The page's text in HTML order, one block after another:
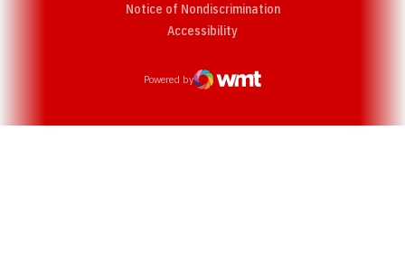
Notice of Nondiscrimination
AccessibilityOpens in a new window
Powered by
WMT Digital
Opens in a new window